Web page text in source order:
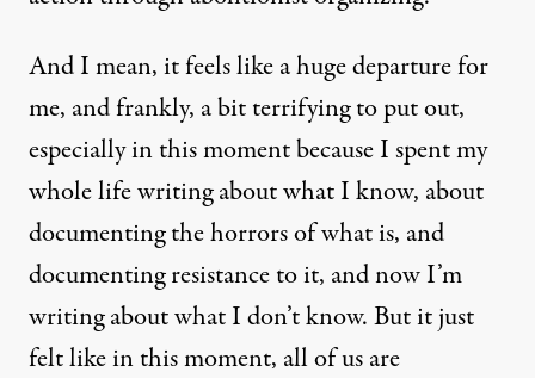
And I mean, it feels like a huge departure for
me, and frankly, a bit terrifying to put out,
especially in this moment because I spent my
whole life writing about what I know, about
documenting the horrors of what is, and
documenting resistance to it, and now I’m
writing about what I don’t know. But it just
felt like in this moment, all of us are